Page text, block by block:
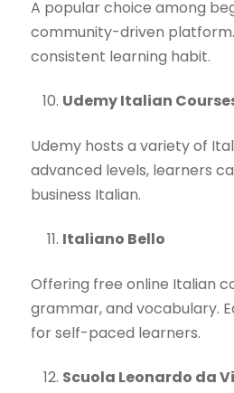
A popular choice among
community-driven
consistent learning habit.​
Udemy Italian
Udemy hosts a variety of
advanced levels, learners
business Italian.​
Italiano Bello
Offering free online Italian
grammar, and vocabulary.
for self-paced learners. ​
Scuola Leonardo da